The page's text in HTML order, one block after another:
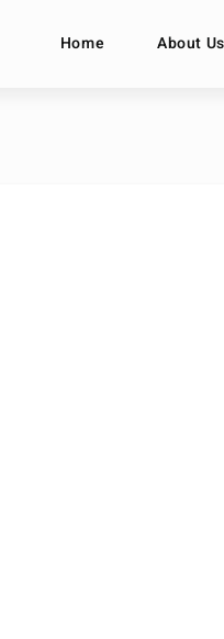
Home About Us